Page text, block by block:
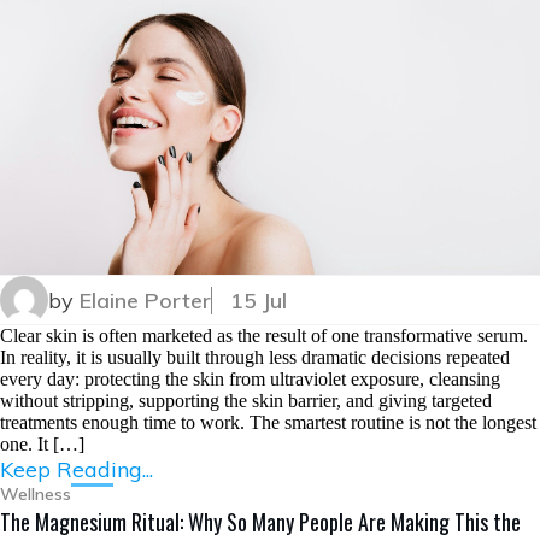
by Elaine Porter 15 Jul
Clear skin is often marketed as the result of one transformative serum.
In reality, it is usually built through less dramatic decisions repeated
every day: protecting the skin from ultraviolet exposure, cleansing
without stripping, supporting the skin barrier, and giving targeted
treatments enough time to work. The smartest routine is not the longest
one. It […]
Keep Reading...
Wellness
The Magnesium Ritual: Why So Many People Are Making This the